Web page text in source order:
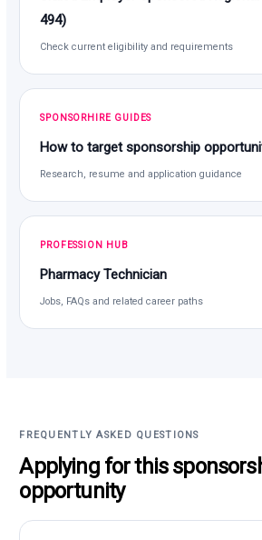
494)
Check current eligibility and requirements
SPONSORHIRE GUIDES
How to target sponsorship
Research, resume and application guidance
PROFESSION HUB
Pharmacy Technician
Jobs, FAQs and related career paths
FREQUENTLY ASKED QUESTIONS
Applying for this
opportunity